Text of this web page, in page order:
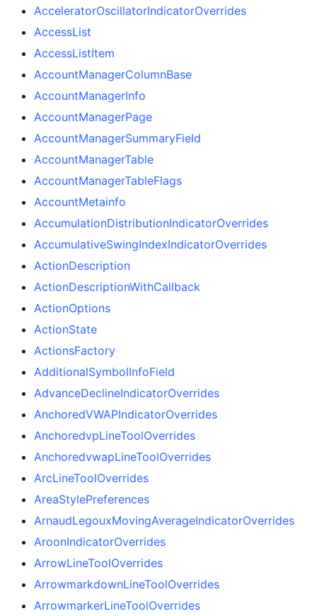
AcceleratorOscillatorIndicatorOverrides
AccessList
AccessListItem
AccountManagerColumnBase
AccountManagerInfo
AccountManagerPage
AccountManagerSummaryField
AccountManagerTable
AccountManagerTableFlags
AccountMetainfo
AccumulationDistributionIndicatorOverrides
AccumulativeSwingIndexIndicatorOverrides
ActionDescription
ActionDescriptionWithCallback
ActionOptions
ActionState
ActionsFactory
AdditionalSymbolInfoField
AdvanceDeclineIndicatorOverrides
AnchoredVWAPIndicatorOverrides
AnchoredvpLineToolOverrides
AnchoredvwapLineToolOverrides
ArcLineToolOverrides
AreaStylePreferences
ArnaudLegouxMovingAverageIndicatorOverrides
AroonIndicatorOverrides
ArrowLineToolOverrides
ArrowmarkdownLineToolOverrides
ArrowmarkerLineToolOverrides